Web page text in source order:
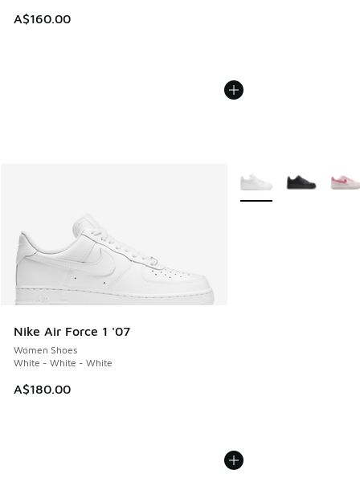
A$160.00
Nike Air Force 1 '07
Women Shoes
White - White - White
A$180.00
More Colors Available